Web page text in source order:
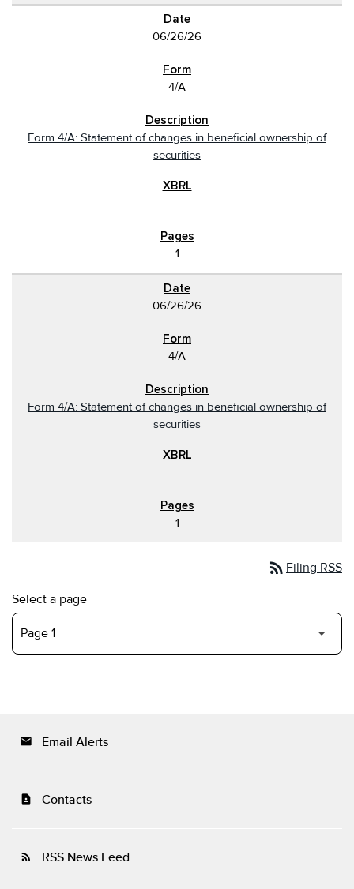
06/26/26
4/A
Form 4/A: Statement of changes in beneficial ownership of
securities
1
06/26/26
4/A
Form 4/A: Statement of changes in beneficial ownership of
securities
1
rss_feed Filing RSS
Select a page
email Email Alerts
contact_page Contacts
rss_feed RSS News Feed